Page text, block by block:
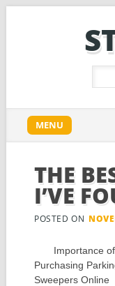
Main menu
content
MENU
THE
I’VE
POSTED ON
Importance of
Purchasing
Sweepers Online